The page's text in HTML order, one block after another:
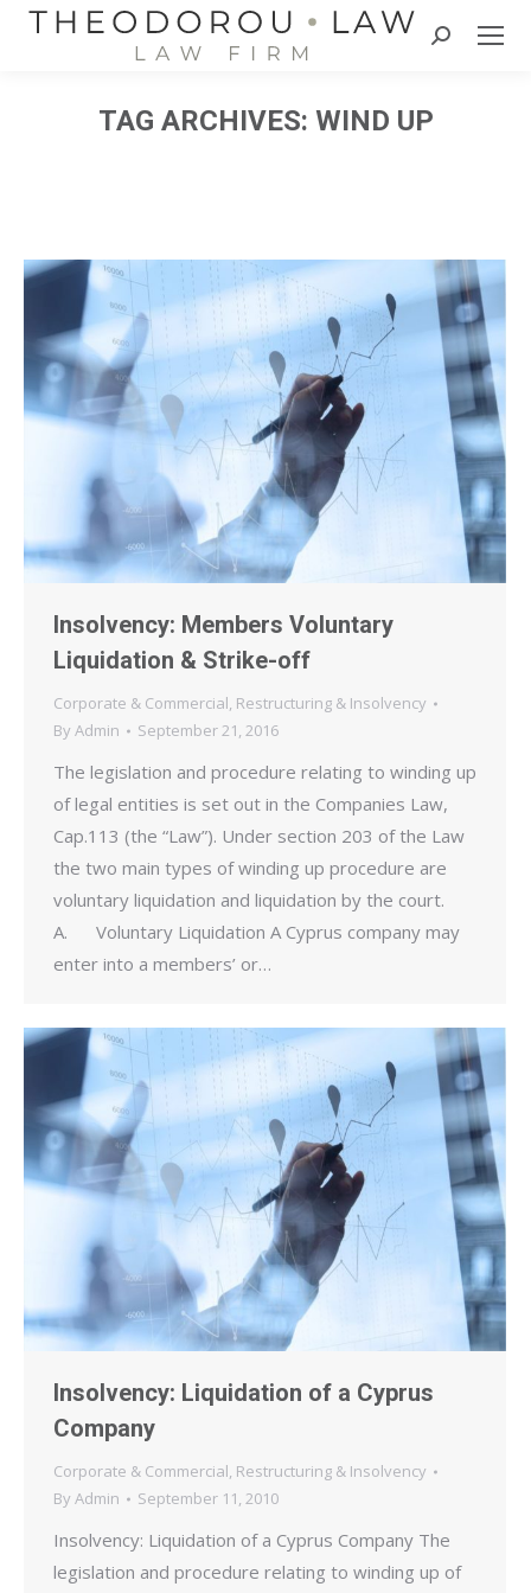
Search:
TAG ARCHIVES: WIND UP
Insolvency: Members Voluntary
Liquidation & Strike-off
Corporate & Commercial, Restructuring & Insolvency
By Admin September 21, 2016
The legislation and procedure relating to winding up
of legal entities is set out in the Companies Law,
Cap.113 (the “Law”). Under section 203 of the Law
the two main types of winding up procedure are
voluntary liquidation and liquidation by the court.
A. Voluntary Liquidation A Cyprus company may
enter into a members’ or…
Insolvency: Liquidation of a Cyprus
Company
Corporate & Commercial, Restructuring & Insolvency
By Admin September 11, 2010
Insolvency: Liquidation of a Cyprus Company The
legislation and procedure relating to winding up of